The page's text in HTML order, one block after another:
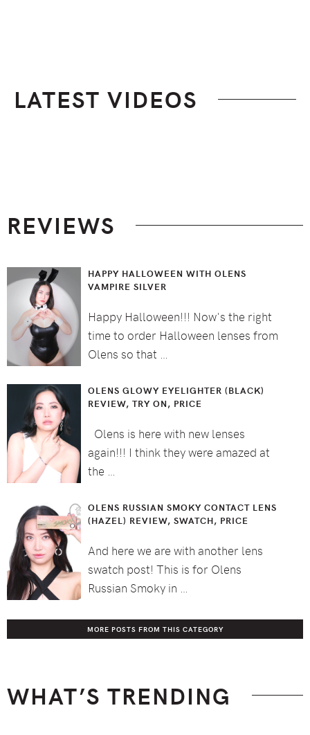
LATEST VIDEOS
REVIEWS
HAPPY HALLOWEEN WITH OLENS
VAMPIRE SILVER
Happy Halloween!!! Now's the right
time to order Halloween lenses from
Olens so that …
OLENS GLOWY EYELIGHTER (BLACK)
REVIEW, TRY ON, PRICE
Olens is here with new lenses
again!!! I think they were amazed at
the …
OLENS RUSSIAN SMOKY CONTACT LENS
(HAZEL) REVIEW, SWATCH, PRICE
And here we are with another lens
swatch post! This is for Olens
Russian Smoky in …
MORE POSTS FROM THIS CATEGORY
WHAT’S TRENDING